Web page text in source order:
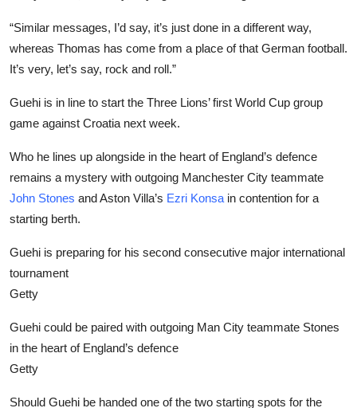
“Similar messages, I’d say, it’s just done in a different way,
whereas Thomas has come from a place of that German football.
It’s very, let’s say, rock and roll.”
Guehi is in line to start the Three Lions’ first World Cup group
game against Croatia next week.
Who he lines up alongside in the heart of England’s defence
remains a mystery with outgoing Manchester City teammate
John Stones and Aston Villa’s Ezri Konsa in contention for a
starting berth.
Guehi is preparing for his second consecutive major international
tournament
Getty
Guehi could be paired with outgoing Man City teammate Stones
in the heart of England’s defence
Getty
Should Guehi be handed one of the two starting spots for the